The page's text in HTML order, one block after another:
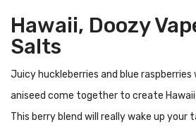
Hawaii, Doozy
Salts
Juicy huckleberries and blue
aniseed come together to create Hawaii
This berry blend will really wake up your